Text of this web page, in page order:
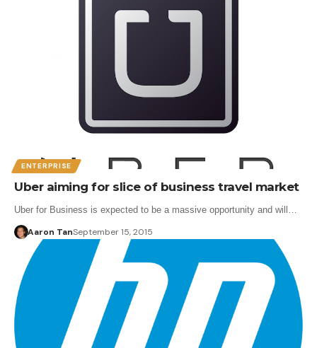
ENTERPRISE
Uber aiming for slice of business travel market
Uber for Business is expected to be a massive opportunity and will…
Aaron TanSeptember 15, 2015